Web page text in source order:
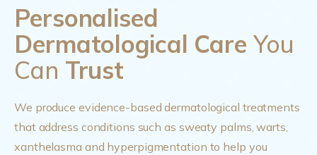
Personalised
Dermatological Care You
Can Trust
We produce evidence-based dermatological treatments
that address conditions such as sweaty palms, warts,
xanthelasma and hyperpigmentation to help you